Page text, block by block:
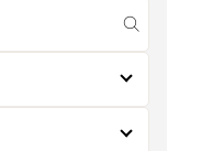
submit